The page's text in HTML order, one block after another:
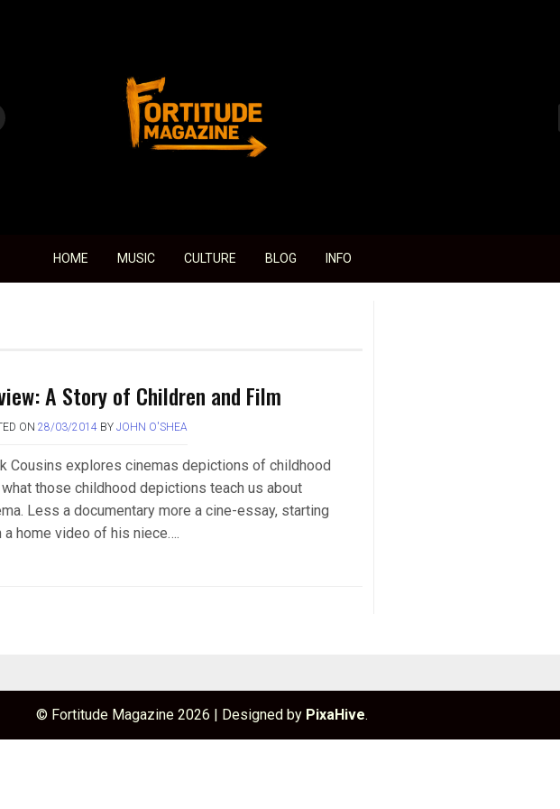
Fortitude Magazine
HOME MUSIC CULTURE BLOG INFO
A Story of Children and Film
ON 28/03/2014BY JOHN O'SHEA
Cousins explores cinemas depictions of childhood
what those childhood depictions teach us about
Less a documentary more a cine-essay, starting
a home video of his niece….
© Fortitude Magazine 2026 | Designed by PixaHive.